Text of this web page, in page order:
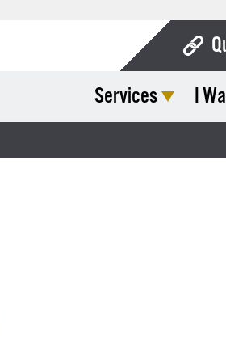
Services I